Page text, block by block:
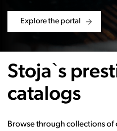
Explore the portal
Stoja`s
catalogs
Browse through collections of